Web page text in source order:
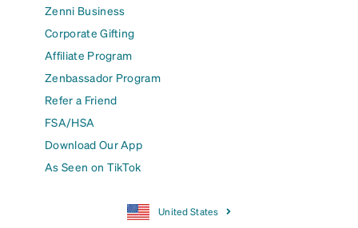
Zenni Business
Corporate Gifting
Affiliate Program
Zenbassador Program
Refer a Friend
FSA/HSA
Download Our App
As Seen on TikTok
United States